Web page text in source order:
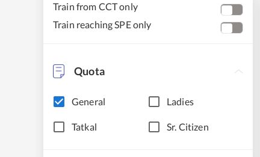
Train from CCT only
Train reaching SPE only
Quota
General Ladies
Tatkal Sr. Citizen